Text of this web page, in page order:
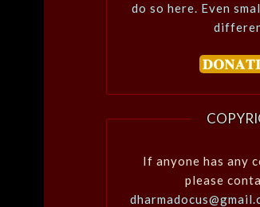
do so here. Even
If anyone has any
please